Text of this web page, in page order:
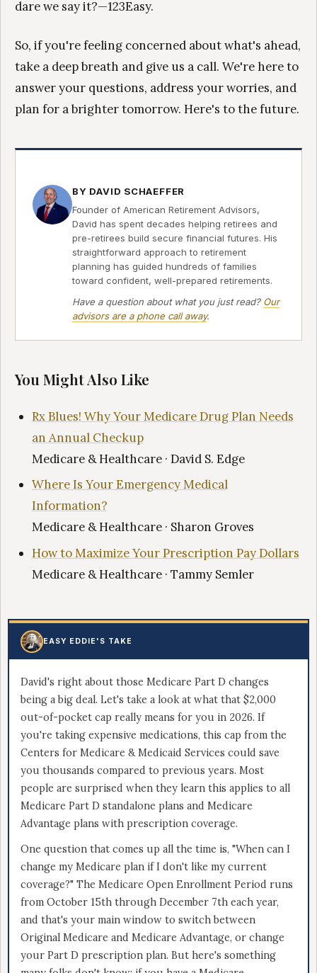
dare we say it?—123Easy.
So, if you're feeling concerned about what's ahead,
take a deep breath and give us a call. We're here to
answer your questions, address your worries, and
plan for a brighter tomorrow. Here's to the future.
BY DAVID SCHAEFFER
Founder of American Retirement Advisors,
David has spent decades helping retirees and
pre-retirees build secure financial futures. His
straightforward approach to retirement
planning has guided hundreds of families
toward confident, well-prepared retirements.
Have a question about what you just read? Our
advisors are a phone call away.
You Might Also Like
Rx Blues! Why Your Medicare Drug Plan Needs
an Annual Checkup
Medicare & Healthcare · David S. Edge
Where Is Your Emergency Medical
Information?
Medicare & Healthcare · Sharon Groves
How to Maximize Your Prescription Pay Dollars
Medicare & Healthcare · Tammy Semler
EASY EDDIE'S TAKE
David's right about those Medicare Part D changes
being a big deal. Let's take a look at what that $2,000
out-of-pocket cap really means for you in 2026. If
you're taking expensive medications, this cap from the
Centers for Medicare & Medicaid Services could save
you thousands compared to previous years. Most
people are surprised when they learn this applies to all
Medicare Part D standalone plans and Medicare
Advantage plans with prescription coverage.
One question that comes up all the time is, "When can I
change my Medicare plan if I don't like my current
coverage?" The Medicare Open Enrollment Period runs
from October 15th through December 7th each year,
and that's your main window to switch between
Original Medicare and Medicare Advantage, or change
your Part D prescription plan. But here's something